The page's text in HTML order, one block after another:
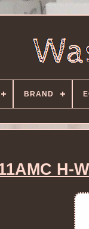
BRAND
H-